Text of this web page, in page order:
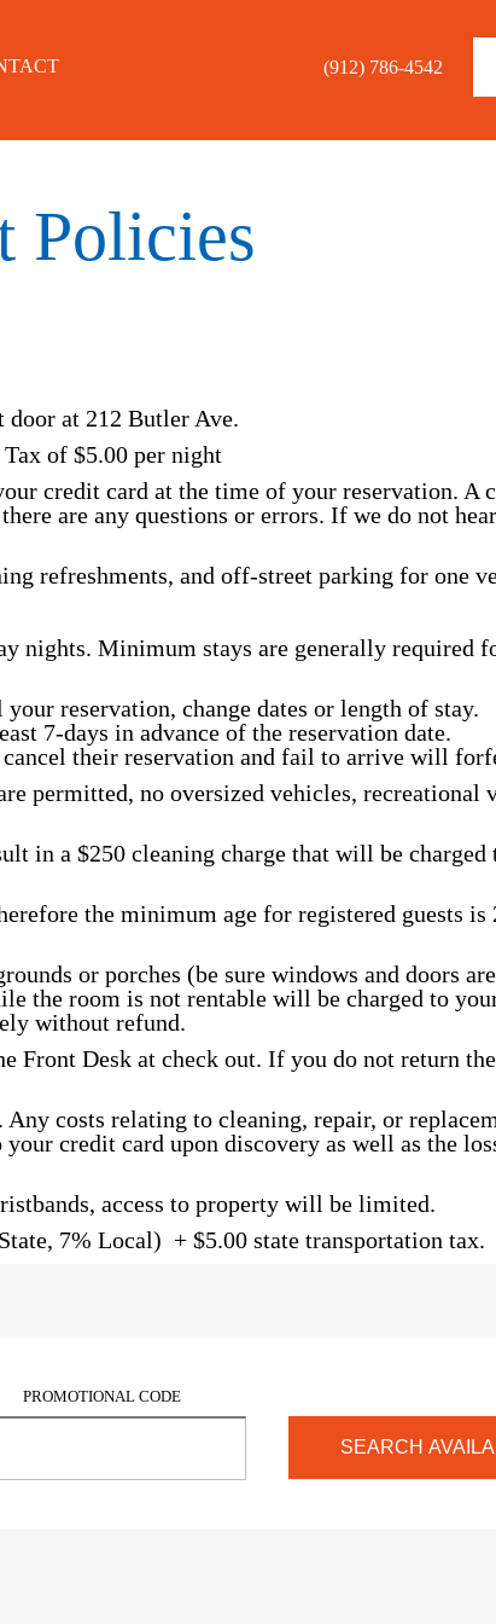
(912) 786-4542
Policies
door at 212 Butler Ave.
of $5.00 per night
credit card at the time of your reservation. A
are any questions or errors. If we do not
refreshments, and off-street parking for one
nights. Minimum stays are generally required
reservation, change dates or length of stay.
7-days in advance of the reservation date.
their reservation and fail to arrive will
permitted, no oversized vehicles, recreational
in a $250 cleaning charge that will be
the minimum age for registered guests is
or porches (be sure windows and doors
the room is not rentable will be charged to
without refund.
Desk at check out. If you do not return
costs relating to cleaning, repair, or
credit card upon discovery as well as the
access to property will be limited.
7% Local) + $5.00 state transportation tax.
PROMOTIONAL CODE